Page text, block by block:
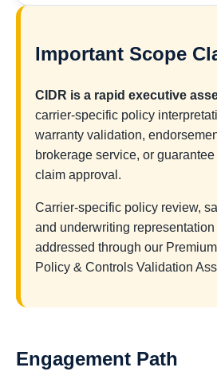
Important Scope
CIDR is a rapid executive
carrier-specific policy
warranty validation,
brokerage service, or
claim approval.
Carrier-specific policy review,
and underwriting
addressed through our
Policy & Controls Validation
Engagement Path